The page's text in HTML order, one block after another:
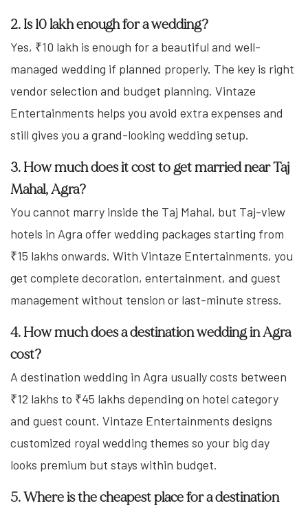
2. Is 10 lakh enough for a wedding?
Yes, ₹10 lakh is enough for a beautiful and well-
managed wedding if planned properly. The key is right
vendor selection and budget planning. Vintaze
Entertainments helps you avoid extra expenses and
still gives you a grand-looking wedding setup.
3. How much does it cost to get married near Taj
Mahal, Agra?
You cannot marry inside the Taj Mahal, but Taj-view
hotels in Agra offer wedding packages starting from
₹15 lakhs onwards. With Vintaze Entertainments, you
get complete decoration, entertainment, and guest
management without tension or last-minute stress.
4. How much does a destination wedding in Agra
cost?
A destination wedding in Agra usually costs between
₹12 lakhs to ₹45 lakhs depending on hotel category
and guest count. Vintaze Entertainments designs
customized royal wedding themes so your big day
looks premium but stays within budget.
5. Where is the cheapest place for a destination